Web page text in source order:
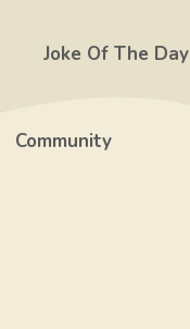
Joke Of The Day
Community